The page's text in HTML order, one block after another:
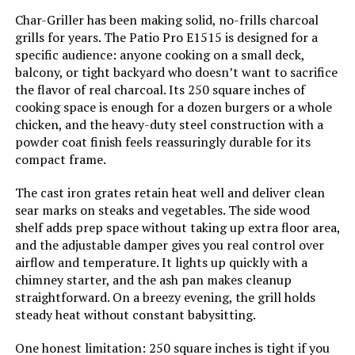
Handle Material: ‎glass-reinforced nylon
Heating Power: ‎1.5E+4 British Thermal Units
Model Name: ‎WEBER
Frame Material: ‎Stainless Steel
Voltage: ‎1
Main Burner Count:
Cooking Surface Area: ‎254.47 Square Inches
Number of Racks: ‎1
Char-Griller has been making solid, no-frills charcoal
grills for years. The Patio Pro E1515 is designed for a
specific audience: anyone cooking on a small deck,
balcony, or tight backyard who doesn’t want to sacrifice
the flavor of real charcoal. Its 250 square inches of
cooking space is enough for a dozen burgers or a whole
chicken, and the heavy-duty steel construction with a
powder coat finish feels reassuringly durable for its
compact frame.
The cast iron grates retain heat well and deliver clean
sear marks on steaks and vegetables. The side wood
shelf adds prep space without taking up extra floor area,
and the adjustable damper gives you real control over
airflow and temperature. It lights up quickly with a
chimney starter, and the ash pan makes cleanup
straightforward. On a breezy evening, the grill holds
steady heat without constant babysitting.
One honest limitation: 250 square inches is tight if you